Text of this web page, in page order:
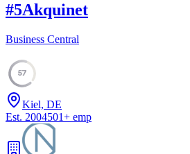
#5Akquinet
Business Central
57
Kiel, DE
Est. 2004501+ emp